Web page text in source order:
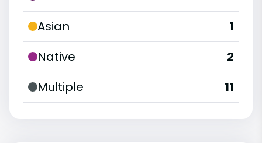
Asian
1
Native
2
Multiple
11